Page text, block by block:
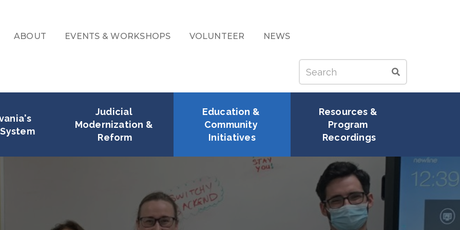
Navigation
ABOUT EVENTS & WORKSHOPS VOLUNTEER NEWS
Search Search
Judicial
Modernization &
Reform
Education &
Community
Initiatives
Resources &
Program
Recordings